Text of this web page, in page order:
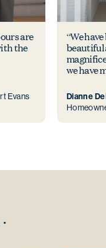
are
the
Evans
“We
beautiful
we have
Dianne